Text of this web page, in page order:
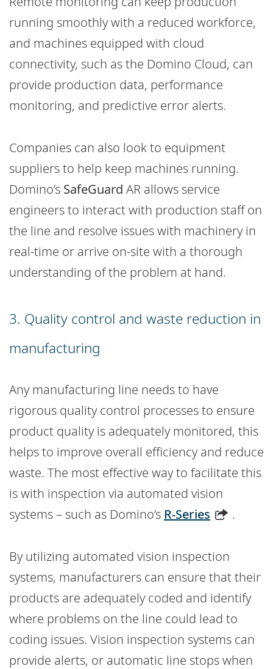
running smoothly with a reduced workforce,
and machines equipped with cloud
connectivity, such as the Domino Cloud, can
provide production data, performance
monitoring, and predictive error alerts.
Companies can also look to equipment
suppliers to help keep machines running.
Domino’s SafeGuard AR allows service
engineers to interact with production staff on
the line and resolve issues with machinery in
real-time or arrive on-site with a thorough
understanding of the problem at hand.
3. Quality control and waste reduction in
manufacturing
Any manufacturing line needs to have
rigorous quality control processes to ensure
product quality is adequately monitored, this
helps to improve overall efficiency and reduce
waste. The most effective way to facilitate this
is with inspection via automated vision
systems – such as Domino’s R-Series .
By utilizing automated vision inspection
systems, manufacturers can ensure that their
products are adequately coded and identify
where problems on the line could lead to
coding issues. Vision inspection systems can
provide alerts, or automatic line stops when